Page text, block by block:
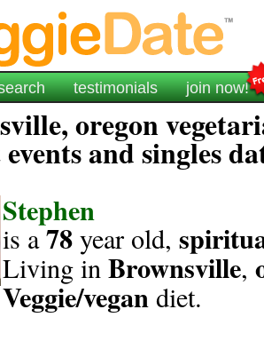
testimonials join now!
oregon
and singles
Stephen
is a78year old,
Living inBrownsville,
Veggie/vegandiet.